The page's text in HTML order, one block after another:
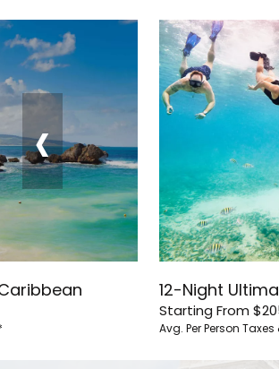
12-Night
Starting From
Avg. Per PersonTaxes
‹